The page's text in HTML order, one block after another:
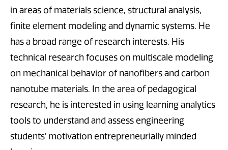
in areas of materials science, structural analysis,
finite element modeling and dynamic systems. He
has a broad range of research interests. His
technical research focuses on multiscale modeling
on mechanical behavior of nanofibers and carbon
nanotube materials. In the area of pedagogical
research, he is interested in using learning analytics
tools to understand and assess engineering
students’ motivation entrepreneurially minded